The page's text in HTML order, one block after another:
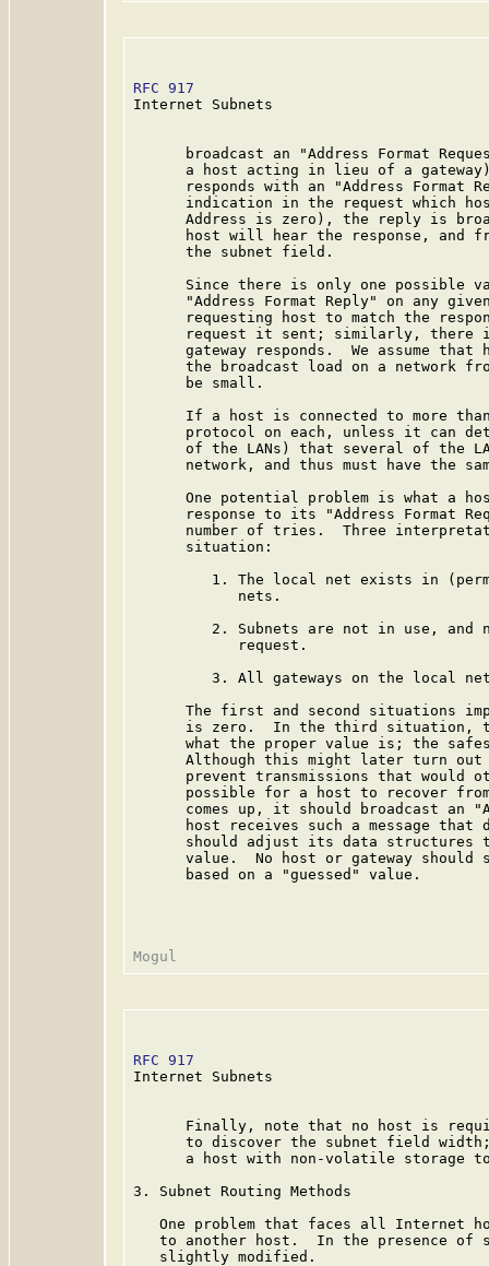
RFC 917
Internet Subnets
broadcast an "Address Format
a host acting in lieu of a
responds with an "Address Format
indication in the request which
Address is zero), the reply is
host will hear the response, and
      the subnet field.
Since there is only one possible
"Address Format Reply" on any
requesting host to match the
request it sent; similarly, there
gateway responds.  We assume that
the broadcast load on a network
      be small.
If a host is connected to more
protocol on each, unless it can
of the LANs) that several of the
network, and thus must have the
One potential problem is what a
response to its "Address Format
number of tries.  Three
      situation:
1. The local net exists in
            nets.
2. Subnets are not in use, and
            request.
3. All gateways on the local
The first and second situations
is zero.  In the third situation,
what the proper value is; the
Although this might later turn
prevent transmissions that would
possible for a host to recover
comes up, it should broadcast an
host receives such a message that
should adjust its data structures
value.  No host or gateway should
      based on a "guessed" value.
RFC 917
Internet Subnets
Finally, note that no host is
to discover the subnet field
a host with non-volatile storage
3. Subnet Routing Methods
One problem that faces all Internet
to another host.  In the presence of
   slightly modified.